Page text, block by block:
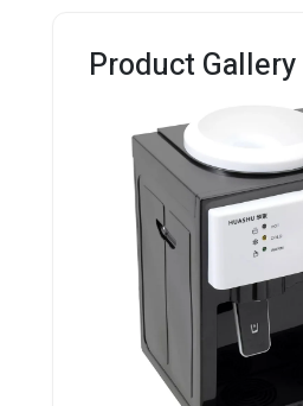
Product Gallery